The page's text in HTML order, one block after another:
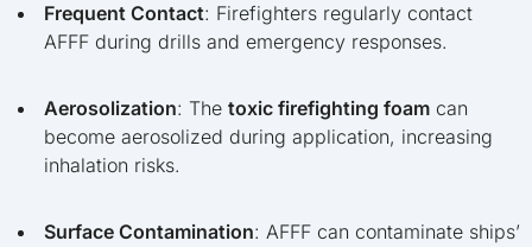
Frequent Contact: Firefighters regularly contact
AFFF during drills and emergency responses.
Aerosolization: The toxic firefighting foam can
become aerosolized during application, increasing
inhalation risks.
Surface Contamination: AFFF can contaminate ships’